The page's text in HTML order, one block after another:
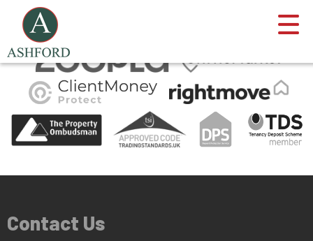
This property is no longer available.
Contact Us